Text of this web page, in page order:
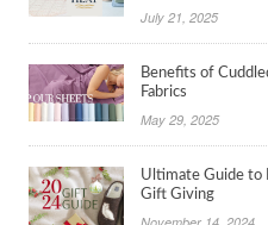
July 21, 2025
Benefits of
Fabrics
May 29, 2025
Ultimate Guide to
Gift Giving